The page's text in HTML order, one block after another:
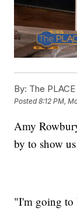
By: The PLACE
Posted8:12 PM,
Amy
by to show
"I'm going to